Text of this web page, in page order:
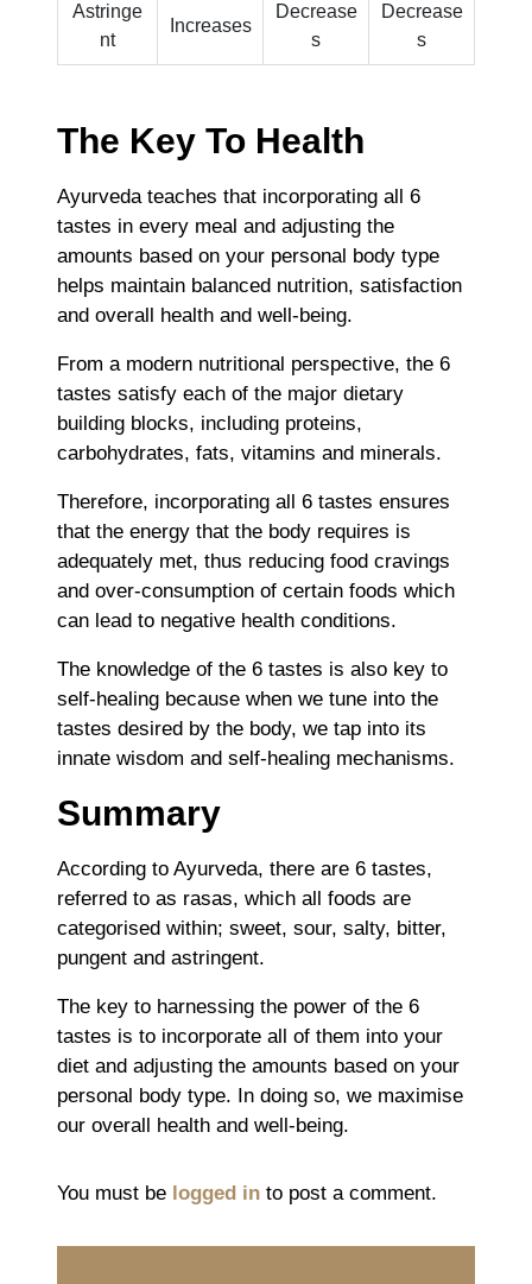
Astringe
nt
Increases
Decrease
s
Decrease
s
The Key To Health
Ayurveda teaches that incorporating all 6
tastes in every meal and adjusting the
amounts based on your personal body type
helps maintain balanced nutrition, satisfaction
and overall health and well-being.
From a modern nutritional perspective, the 6
tastes satisfy each of the major dietary
building blocks, including proteins,
carbohydrates, fats, vitamins and minerals.
Therefore, incorporating all 6 tastes ensures
that the energy that the body requires is
adequately met, thus reducing food cravings
and over-consumption of certain foods which
can lead to negative health conditions.
The knowledge of the 6 tastes is also key to
self-healing because when we tune into the
tastes desired by the body, we tap into its
innate wisdom and self-healing mechanisms.
Summary
According to Ayurveda, there are 6 tastes,
referred to as rasas, which all foods are
categorised within; sweet, sour, salty, bitter,
pungent and astringent.
The key to harnessing the power of the 6
tastes is to incorporate all of them into your
diet and adjusting the amounts based on your
personal body type. In doing so, we maximise
our overall health and well-being.
You must be logged in to post a comment.